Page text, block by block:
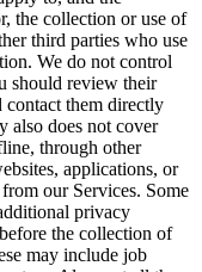
the collection or use of
third parties who use
We do not control
should review their
them directly
also does not cover
through other
applications, or
our Services. Some
privacy
the collection of
may include job